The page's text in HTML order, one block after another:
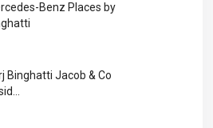
Benz Places by
Binghatti Jacob & Co